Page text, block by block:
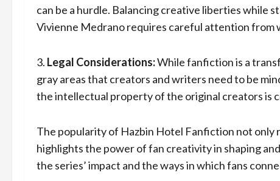
can be a hurdle. Balancing creative liberties while
Vivienne Medrano requires careful attention from
3. Legal Considerations:While fanfiction is a
gray areas that creators and writers need to be
the intellectual property of the original creators is
The popularity of Hazbin Hotel Fanfiction not
highlights the power of fan creativity in shaping
the series’ impact and the ways in which fans